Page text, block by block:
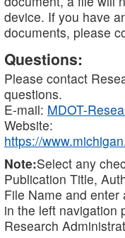
device. If you have
documents, please
Questions:
Please contact
questions.
E-mail: MDOT-
Website:
https://
Note:Select any
Publication Title,
File Name and enter
in the left navigation
Research